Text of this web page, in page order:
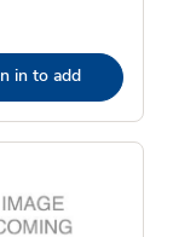
in to add